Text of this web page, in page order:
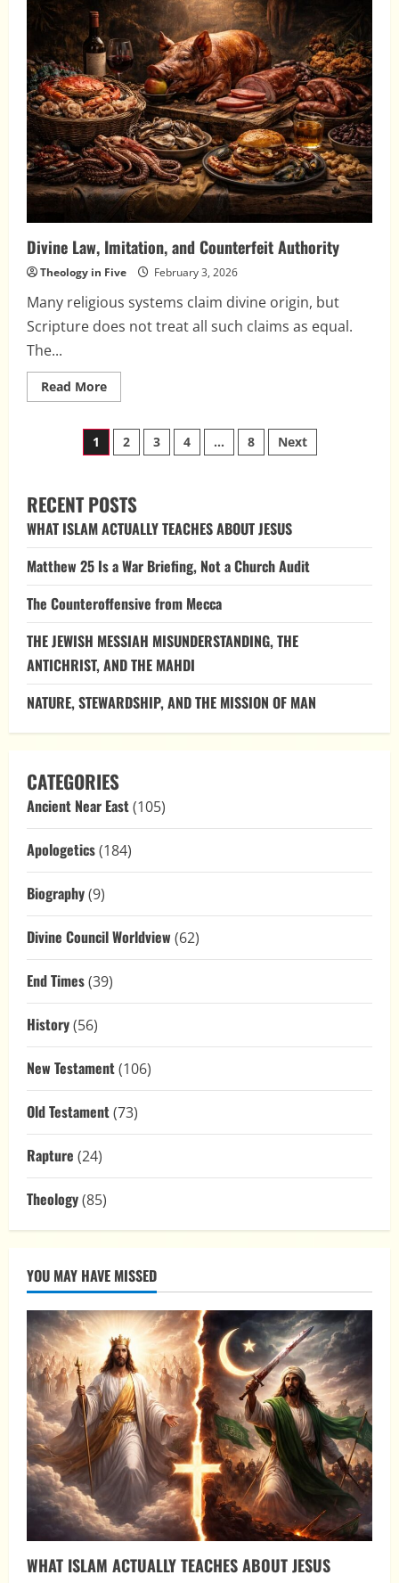
and
the
Day
of
the
Lord
Divine Law, Imitation, and Counterfeit Authority
Theology in Five February 3, 2026
Many religious systems claim divine origin, but
Scripture does not treat all such claims as equal.
The...
Read MoreRead
more
Law,
Imitation,
and
Posts
1 2 3 4 … 8 Next
RECENT POSTS
WHAT ISLAM ACTUALLY TEACHES ABOUT JESUS
Matthew 25 Is a War Briefing, Not a Church Audit
The Counteroffensive from Mecca
THE JEWISH MESSIAH MISUNDERSTANDING, THE
ANTICHRIST, AND THE MAHDI
NATURE, STEWARDSHIP, AND THE MISSION OF MAN
CATEGORIES
Ancient Near East(105)
Apologetics(184)
Biography(9)
Divine Council Worldview (62)
End Times(39)
History(56)
New Testament(106)
Old Testament(73)
Rapture (24)
Theology(85)
YOU MAY HAVE MISSED
WHAT ISLAM ACTUALLY TEACHES ABOUT JESUS